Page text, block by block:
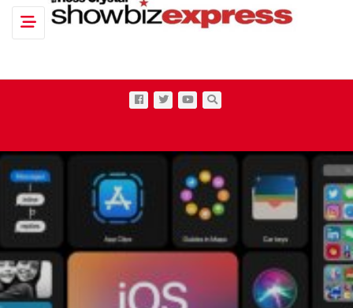
Toggle navigation